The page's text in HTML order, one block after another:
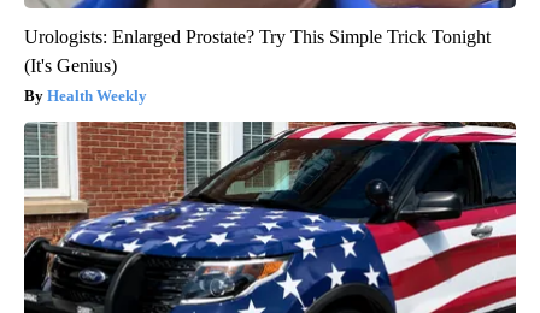
Urologists: Enlarged Prostate? Try This Simple Trick Tonight
(It's Genius)
Health Weekly